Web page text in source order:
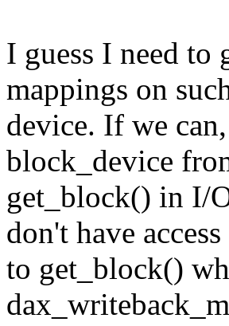
I guess I need to
mappings on
device. If we
block_device
get_block() in I/
don't have access
to get_block()